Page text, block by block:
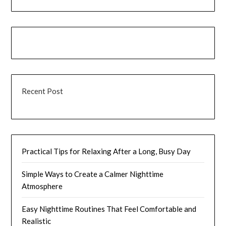
Recent Post
Practical Tips for Relaxing After a Long, Busy Day
Simple Ways to Create a Calmer Nighttime
Atmosphere
Easy Nighttime Routines That Feel Comfortable and
Realistic